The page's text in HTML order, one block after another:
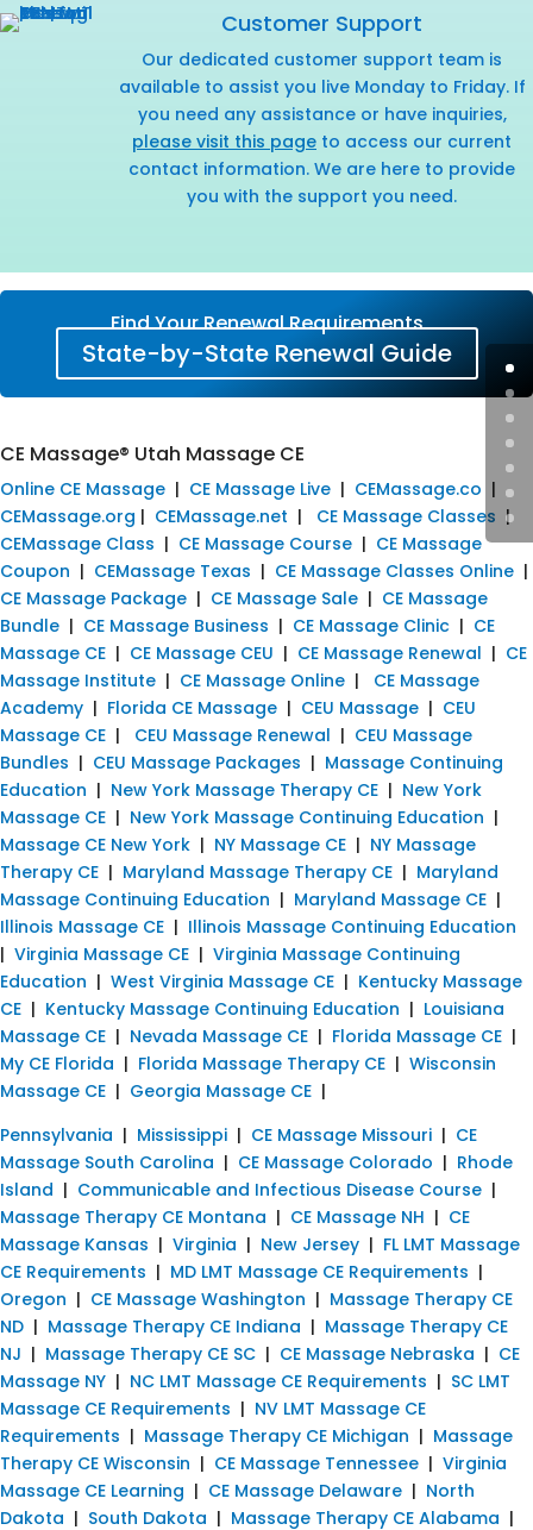
Customer Support
Our dedicated customer support team is
available to assist you live Monday to Friday. If
you need any assistance or have inquiries,
please visit this page to access our current
contact information. We are here to provide
you with the support you need.
Find Your Renewal Requirements
State-by-State Renewal Guide
CE Massage® Utah Massage CE
Online CE Massage | CE Massage Live | CEMassage.co |
CEMassage.org | CEMassage.net | CE Massage Classes |
CEMassage Class | CE Massage Course | CE Massage
Coupon | CEMassage Texas | CE Massage Classes Online |
CE Massage Package | CE Massage Sale | CE Massage
Bundle | CE Massage Business | CE Massage Clinic | CE
Massage CE | CE Massage CEU | CE Massage Renewal | CE
Massage Institute | CE Massage Online | CE Massage
Academy | Florida CE Massage | CEU Massage | CEU
Massage CE | CEU Massage Renewal | CEU Massage
Bundles | CEU Massage Packages | Massage Continuing
Education | New York Massage Therapy CE | New York
Massage CE | New York Massage Continuing Education |
Massage CE New York | NY Massage CE | NY Massage
Therapy CE | Maryland Massage Therapy CE | Maryland
Massage Continuing Education | Maryland Massage CE |
Illinois Massage CE | Illinois Massage Continuing Education
| Virginia Massage CE | Virginia Massage Continuing
Education | West Virginia Massage CE | Kentucky Massage
CE | Kentucky Massage Continuing Education | Louisiana
Massage CE | Nevada Massage CE | Florida Massage CE |
My CE Florida | Florida Massage Therapy CE | Wisconsin
Massage CE | Georgia Massage CE |
Pennsylvania | Mississippi | CE Massage Missouri | CE
Massage South Carolina | CE Massage Colorado | Rhode
Island | Communicable and Infectious Disease Course |
Massage Therapy CE Montana | CE Massage NH | CE
Massage Kansas | Virginia | New Jersey | FL LMT Massage
CE Requirements | MD LMT Massage CE Requirements |
Oregon | CE Massage Washington | Massage Therapy CE
ND | Massage Therapy CE Indiana | Massage Therapy CE
NJ | Massage Therapy CE SC | CE Massage Nebraska | CE
Massage NY | NC LMT Massage CE Requirements | SC LMT
Massage CE Requirements | NV LMT Massage CE
Requirements | Massage Therapy CE Michigan | Massage
Therapy CE Wisconsin | CE Massage Tennessee | Virginia
Massage CE Learning | CE Massage Delaware | North
Dakota | South Dakota | Massage Therapy CE Alabama |